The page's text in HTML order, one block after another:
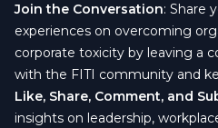
Join the Conversation: Share
experiences on overcoming
corporate toxicity by leaving a
with the FITI community and
Like, Share, Comment, and
insights on leadership,